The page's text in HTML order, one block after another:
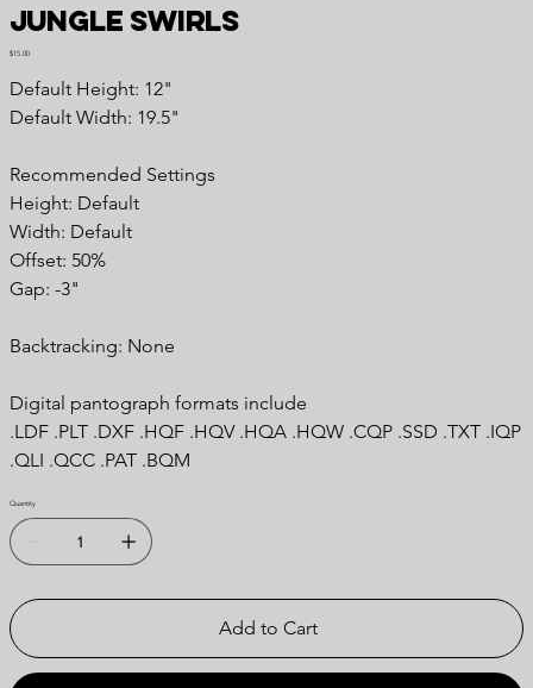
Jungle Swirls
Price
$15.00
Default Height: 12"
Default Width: 19.5"
Recommended Settings
Height: Default
Width: Default
Offset: 50%
Gap: -3"
Backtracking: None
Digital pantograph formats include
.LDF .PLT .DXF .HQF .HQV .HQA .HQW .CQP .SSD .TXT .IQP
.QLI .QCC .PAT .BQM
Quantity
Add to Cart